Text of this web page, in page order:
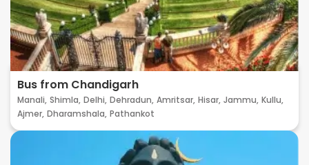
Bus from Chandigarh
Manali, Shimla, Delhi, Dehradun, Amritsar, Hisar, Jammu, Kullu,
Ajmer, Dharamshala, Pathankot